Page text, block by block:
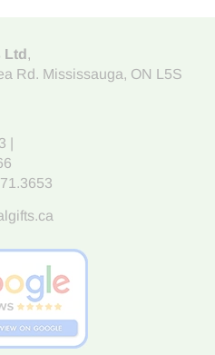
Ltd,
Rd. Mississauga, ON L5S